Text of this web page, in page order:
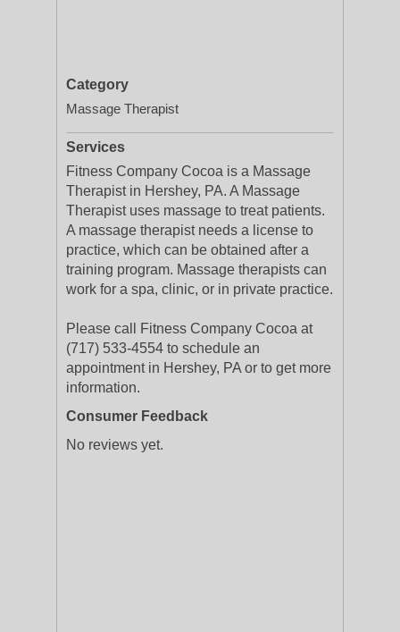
Category
Massage Therapist
Services
Fitness Company Cocoa is a Massage
Therapist in Hershey, PA. A Massage
Therapist uses massage to treat patients.
A massage therapist needs a license to
practice, which can be obtained after a
training program. Massage therapists can
work for a spa, clinic, or in private practice.
Please call Fitness Company Cocoa at
(717) 533-4554 to schedule an
appointment in Hershey, PA or to get more
information.
Consumer Feedback
No reviews yet.